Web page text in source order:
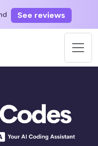
See reviews